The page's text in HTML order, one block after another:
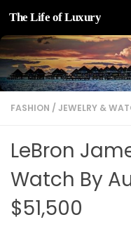
Skip to content
The Life of Luxury
FASHION / JEWELRY &
LeBron
Watch By
$51,500